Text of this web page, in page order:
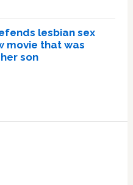
lesbian sex
movie that was
son